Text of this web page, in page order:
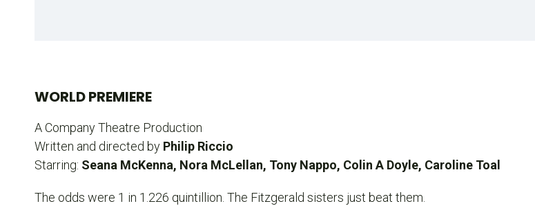
WORLD PREMIERE
A Company Theatre Production
Written and directed by Philip Riccio
Starring: Seana McKenna, Nora McLellan, Tony Nappo, Colin A Doyle, Caroline Toal
The odds were 1 in 1.226 quintillion. The Fitzgerald sisters just beat them.